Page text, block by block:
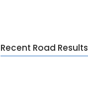
Recent Road Results